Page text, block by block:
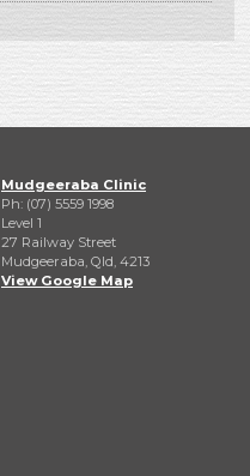
Mudgeeraba Clinic
Ph: (07) 5559 1998
Level 1
27 Railway Street
Mudgeeraba, Qld, 4213
View Google Map